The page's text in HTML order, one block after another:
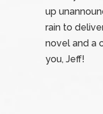
up
rain to
novel and a
you, Jeff!